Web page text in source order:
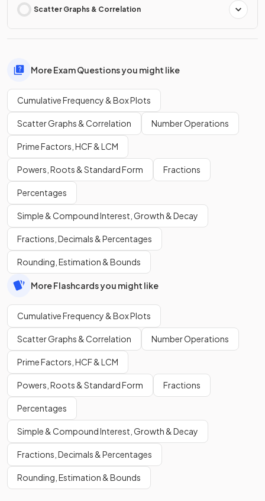
Scatter Graphs & Correlation
More Exam Questions you might like
Cumulative Frequency & Box Plots
Scatter Graphs & Correlation Number Operations
Prime Factors, HCF & LCM
Powers, Roots & Standard Form Fractions
Percentages
Simple & Compound Interest, Growth & Decay
Fractions, Decimals & Percentages
Rounding, Estimation & Bounds
More Flashcards you might like
Cumulative Frequency & Box Plots
Scatter Graphs & Correlation Number Operations
Prime Factors, HCF & LCM
Powers, Roots & Standard Form Fractions
Percentages
Simple & Compound Interest, Growth & Decay
Fractions, Decimals & Percentages
Rounding, Estimation & Bounds